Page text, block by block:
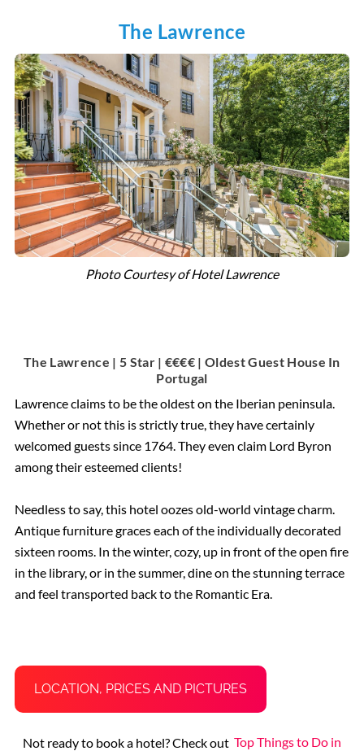
The Lawrence
Photo Courtesy of Hotel Lawrence
The Lawrence | 5 Star | €€€€ | Oldest Guest House In
Portugal
Lawrence claims to be the oldest on the Iberian peninsula.
Whether or not this is strictly true, they have certainly
welcomed guests since 1764. They even claim Lord Byron
among their esteemed clients!
Needless to say, this hotel oozes old-world vintage charm.
Antique furniture graces each of the individually decorated
sixteen rooms. In the winter, cozy, up in front of the open fire
in the library, or in the summer, dine on the stunning terrace
and feel transported back to the Romantic Era.
LOCATION, PRICES AND PICTURES
Not ready to book a hotel? Check out Top Things to Do in